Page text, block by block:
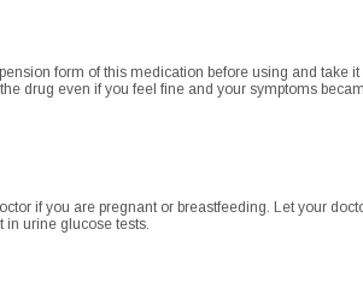
form of this medication before using and take
drug even if you feel fine and your symptoms
if you are pregnant or breastfeeding. Let your
in urine glucose tests.